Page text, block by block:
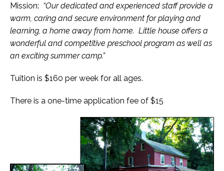
Mission: “Our dedicated and experienced staff provide a
warm, caring and secure environment for playing and
learning, a home away from home. Little house offers a
wonderful and competitive preschool program as well as
an exciting summer camp.”
Tuition is $160 per week for all ages.
There is a one-time application fee of $15